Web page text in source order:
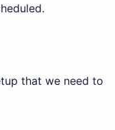
that we need to